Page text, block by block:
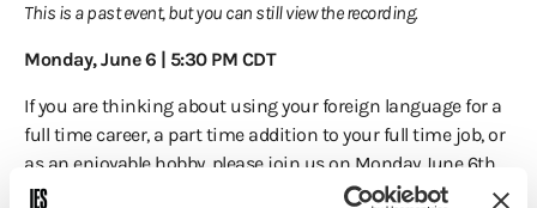
This is a past event, but you can still view the recording.
Monday, June 6 | 5:30 PM CDT
If you are thinking about using your foreign language for a
full time career, a part time addition to your full time job, or
as an enjoyable hobby, please join us on Monday June 6th,
at 5:30pm Central for a conversation moderated